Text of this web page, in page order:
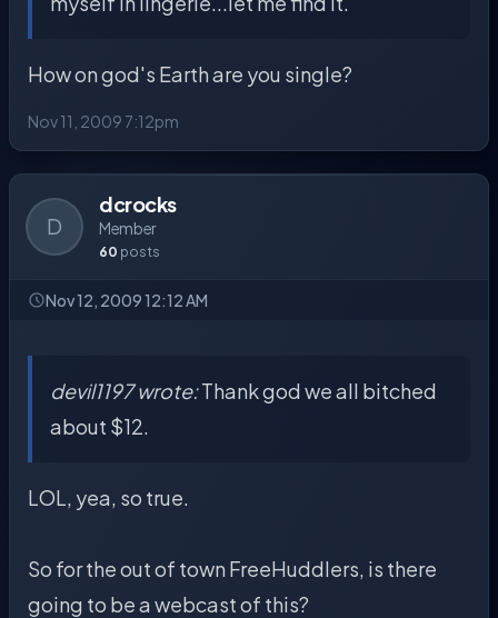
How on god's Earth are you single?
Nov 11, 2009 7:12pm
D
dcrocks
Member
60 posts
Nov 12, 2009 12:12 AM
devil1197 wrote:Thank god we all bitched
about $12.
LOL, yea, so true.
So for the out of town FreeHuddlers, is there
going to be a webcast of this?